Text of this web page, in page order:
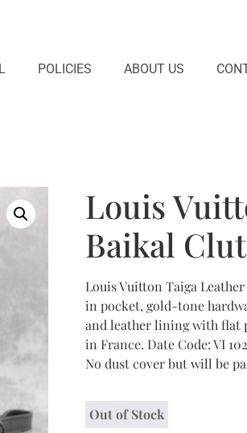
POLICIES ABOUT US
Louis
Baikal
Louis Vuitton Taiga
in pocket, gold-tone
and leather lining with flat
in France. Date Code: VI
No dust cover but will be
Out of Stock